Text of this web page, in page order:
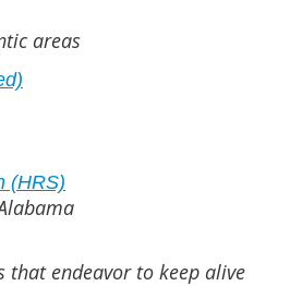
areas
(HRS)
endeavor to keep alive